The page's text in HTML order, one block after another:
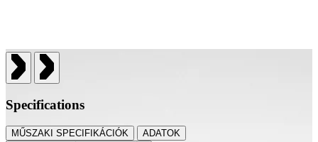
Specifications
MŰSZAKI SPECIFIKÁCIÓK
ADATOK